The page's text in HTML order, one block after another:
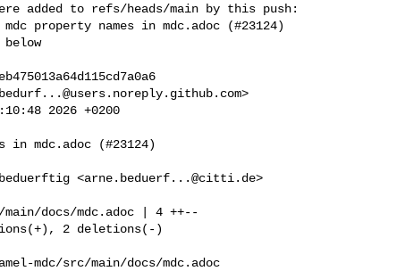
added to refs/heads/main by this push:
>
2026 +0200
<
arne.beduerf...@citti.de>
mdc/src/main/docs/mdc.adoc